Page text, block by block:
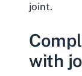
joint.
with